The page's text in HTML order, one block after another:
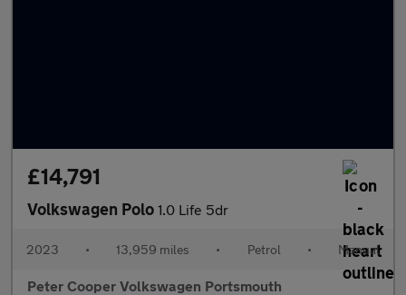
£14,791
Volkswagen Polo 1.0 Life 5dr
2023 • 13,959 miles • Petrol • Manual
Peter Cooper Volkswagen Portsmouth